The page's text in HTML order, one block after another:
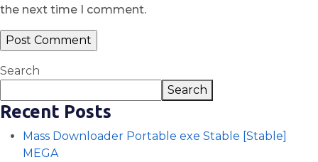
the next time I comment.
Search
Search
Recent Posts
Mass Downloader Portable exe Stable [Stable]
MEGA